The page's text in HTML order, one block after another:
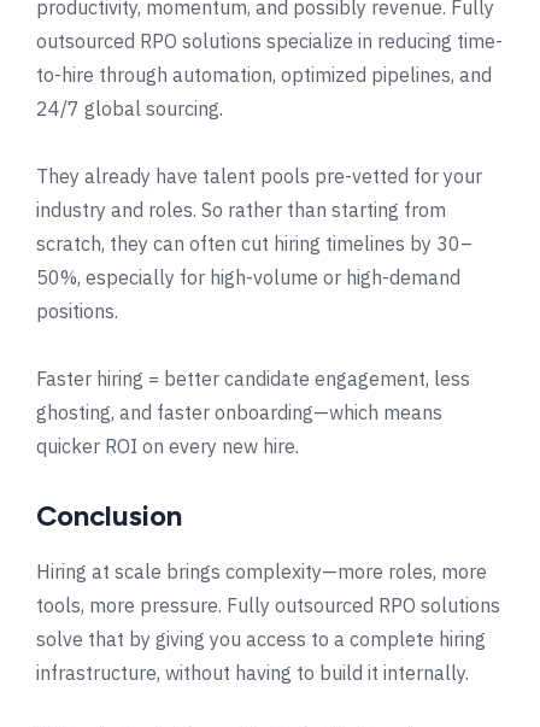
productivity, momentum, and possibly revenue. Fully
outsourced RPO solutions specialize in reducing time-
to-hire through automation, optimized pipelines, and
24/7 global sourcing.
They already have talent pools pre-vetted for your
industry and roles. So rather than starting from
scratch, they can often cut hiring timelines by 30–
50%, especially for high-volume or high-demand
positions.
Faster hiring = better candidate engagement, less
ghosting, and faster onboarding—which means
quicker ROI on every new hire.
Conclusion
Hiring at scale brings complexity—more roles, more
tools, more pressure. Fully outsourced RPO solutions
solve that by giving you access to a complete hiring
infrastructure, without having to build it internally.